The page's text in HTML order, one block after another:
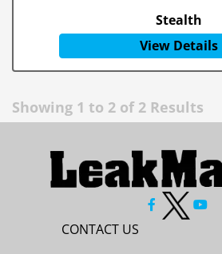
Stealth
View Details
Showing 1 to 2 of 2 Results
CONTACT US